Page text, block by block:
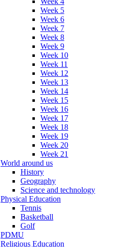
Week 5
Week 6
Week 7
Week 8
Week 9
Week 10
Week 11
Week 12
Week 13
Week 14
Week 15
Week 16
Week 17
Week 18
Week 19
Week 20
Week 21
World around us
History
Geography
Science and technology
Physical Education
Tennis
Basketball
Golf
PDMU
Religious Education